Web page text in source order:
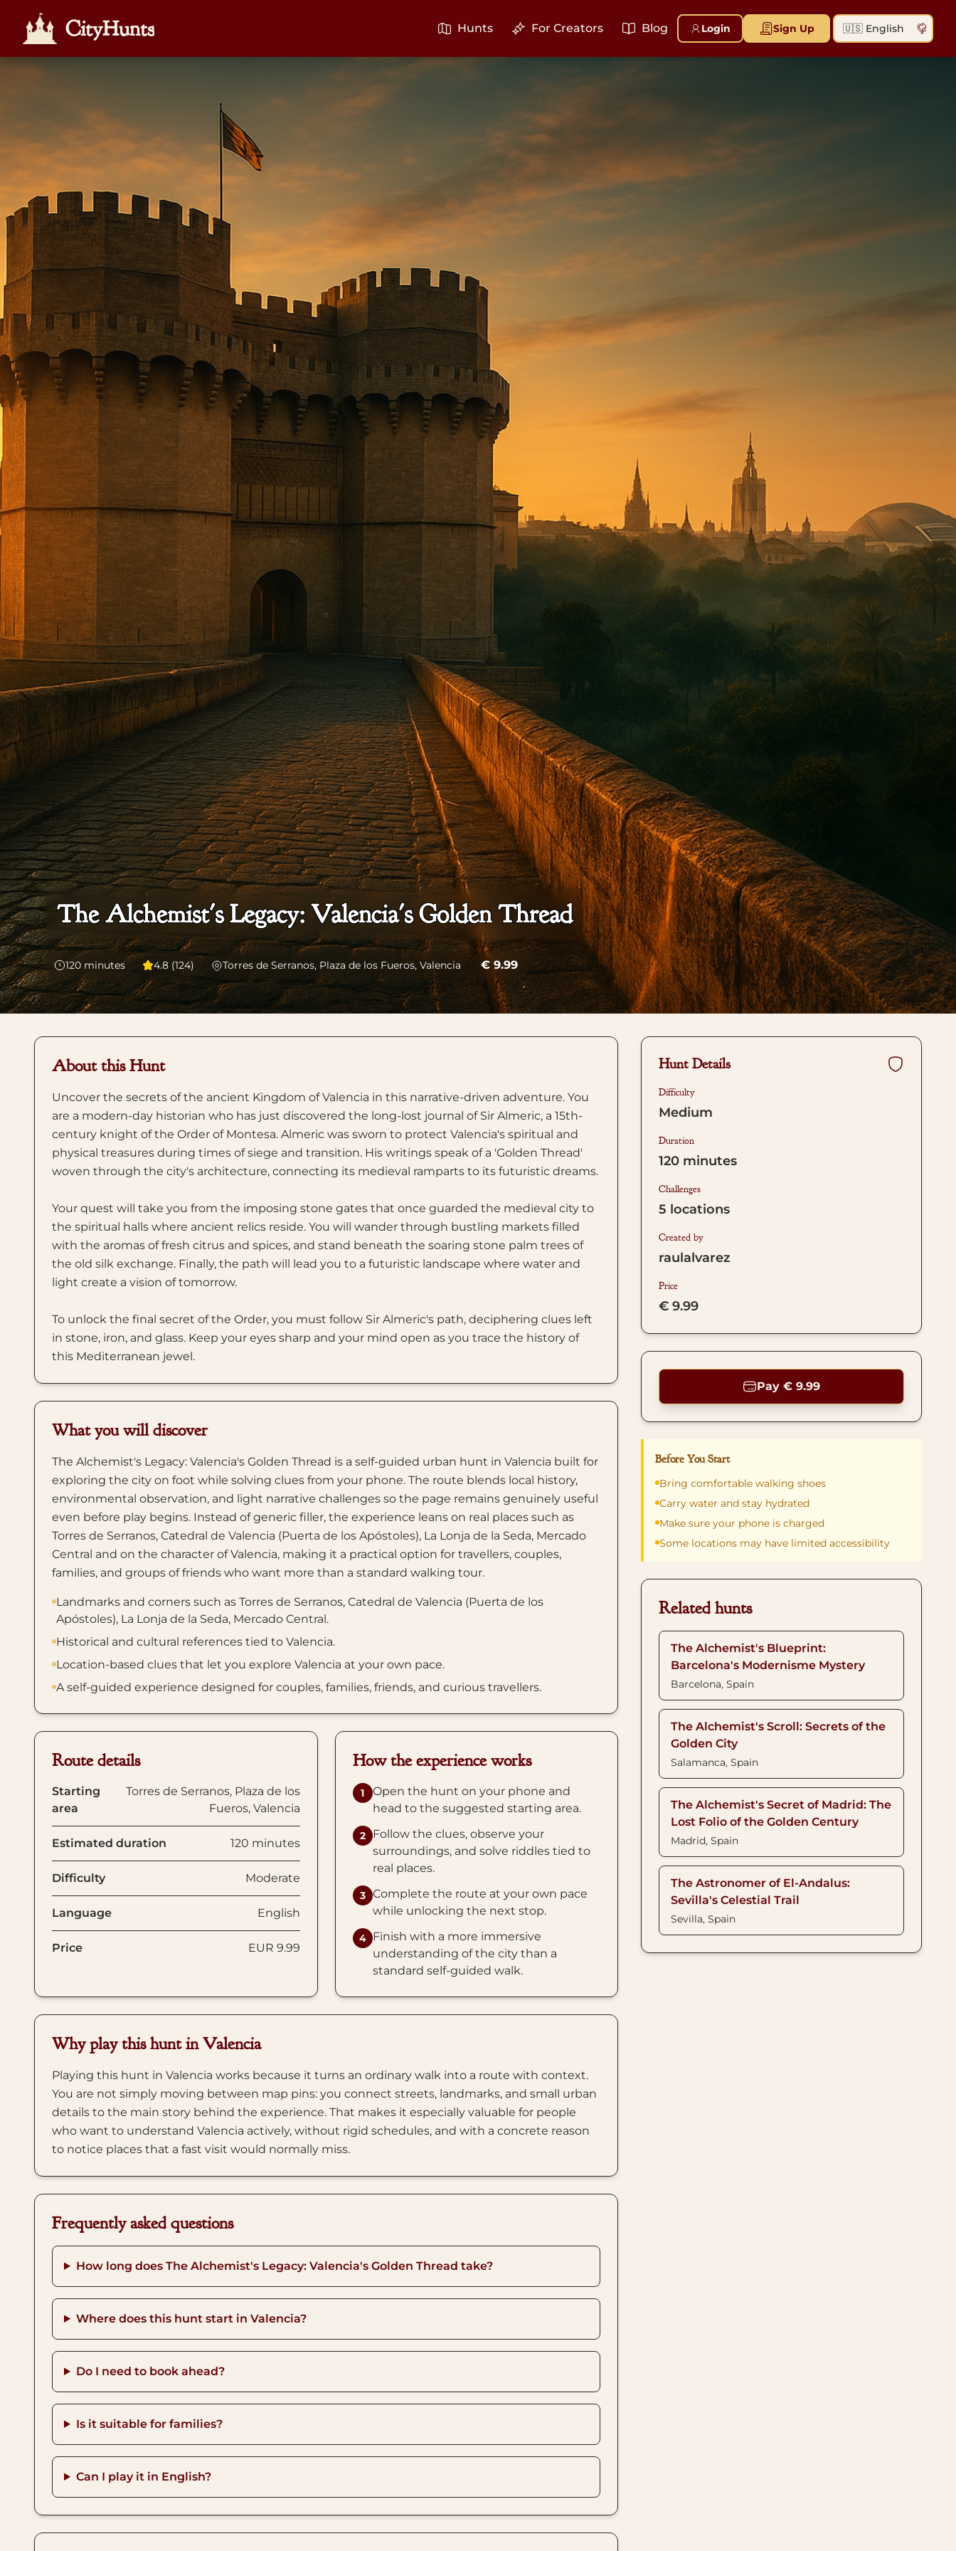
CityHunts Hunts For Creators Blog Login Sign Up
The Alchemist's Legacy: Valencia's Golden Thread
120 minutes 4.8 (124) Torres de Serranos, Plaza de los Fueros, Valencia € 9.99
About this Hunt
Uncover the secrets of the ancient Kingdom of Valencia in this narrative-driven adventure. You
are a modern-day historian who has just discovered the long-lost journal of Sir Almeric, a 15th-
century knight of the Order of Montesa. Almeric was sworn to protect Valencia's spiritual and
physical treasures during times of siege and transition. His writings speak of a 'Golden Thread'
woven through the city's architecture, connecting its medieval ramparts to its futuristic dreams.
Your quest will take you from the imposing stone gates that once guarded the medieval city to
the spiritual halls where ancient relics reside. You will wander through bustling markets filled
with the aromas of fresh citrus and spices, and stand beneath the soaring stone palm trees of
the old silk exchange. Finally, the path will lead you to a futuristic landscape where water and
light create a vision of tomorrow.
To unlock the final secret of the Order, you must follow Sir Almeric's path, deciphering clues left
in stone, iron, and glass. Keep your eyes sharp and your mind open as you trace the history of
this Mediterranean jewel.
What you will discover
The Alchemist's Legacy: Valencia's Golden Thread is a self-guided urban hunt in Valencia built for
exploring the city on foot while solving clues from your phone. The route blends local history,
environmental observation, and light narrative challenges so the page remains genuinely useful
even before play begins. Instead of generic filler, the experience leans on real places such as
Torres de Serranos, Catedral de Valencia (Puerta de los Apóstoles), La Lonja de la Seda, Mercado
Central and on the character of Valencia, making it a practical option for travellers, couples,
families, and groups of friends who want more than a standard walking tour.
Landmarks and corners such as Torres de Serranos, Catedral de Valencia (Puerta de los
Apóstoles), La Lonja de la Seda, Mercado Central.
Historical and cultural references tied to Valencia.
Location-based clues that let you explore Valencia at your own pace.
A self-guided experience designed for couples, families, friends, and curious travellers.
Route details
Starting
area
Torres de Serranos, Plaza de los
Fueros, Valencia
Estimated duration 120 minutes
Difficulty Moderate
Language English
Price EUR 9.99
How the experience works
1
Open the hunt on your phone and
head to the suggested starting area.
2 Follow the clues, observe your
surroundings, and solve riddles tied to
real places.
3 Complete the route at your own pace
while unlocking the next stop.
4 Finish with a more immersive
understanding of the city than a
standard self-guided walk.
Why play this hunt in Valencia
Playing this hunt in Valencia works because it turns an ordinary walk into a route with context.
You are not simply moving between map pins: you connect streets, landmarks, and small urban
details to the main story behind the experience. That makes it especially valuable for people
who want to understand Valencia actively, without rigid schedules, and with a concrete reason
to notice places that a fast visit would normally miss.
Frequently asked questions
How long does The Alchemist's Legacy: Valencia's Golden Thread take?
Where does this hunt start in Valencia?
Do I need to book ahead?
Is it suitable for families?
Can I play it in English?
Hunt Details
Difficulty
Medium
Duration
120 minutes
Challenges
5 locations
Created by
raulalvarez
Price
€ 9.99
Pay € 9.99
Before You Start
Bring comfortable walking shoes
Carry water and stay hydrated
Make sure your phone is charged
Some locations may have limited accessibility
Related hunts
The Alchemist's Blueprint:
Barcelona's Modernisme Mystery
Barcelona, Spain
The Alchemist's Scroll: Secrets of the
Golden City
Salamanca, Spain
The Alchemist's Secret of Madrid: The
Lost Folio of the Golden Century
Madrid, Spain
The Astronomer of El-Andalus:
Sevilla's Celestial Trail
Sevilla, Spain